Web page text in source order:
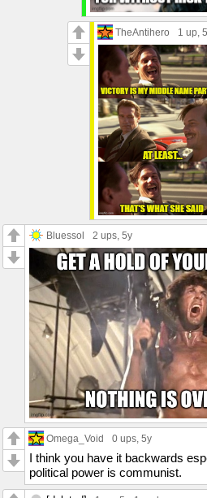
TheAntihero 1 up ,
Bluessol 2 ups , 5y
Omega_Void 0 ups , 5y
I think you have it backwards
political power is communist.